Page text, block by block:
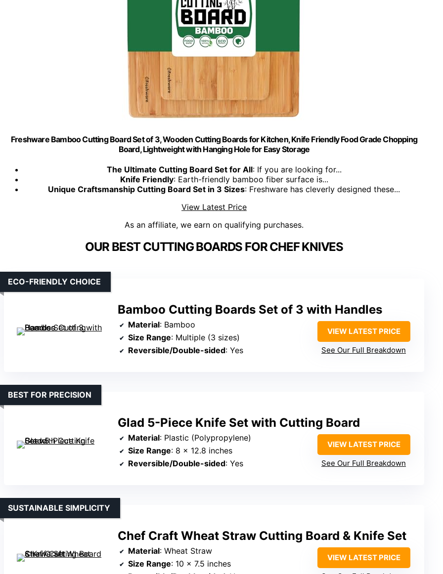
Freshware Bamboo Cutting Board Set of 3, Wooden Cutting Boards for Kitchen, Knife Friendly Food Grade Chopping
Board, Lightweight with Hanging Hole for Easy Storage
The Ultimate Cutting Board Set for All: If you are looking for...
Knife Friendly: Earth-friendly bamboo fiber surface is...
Unique Craftsmanship Cutting Board Set in 3 Sizes: Freshware has cleverly designed these...
View Latest Price
As an affiliate, we earn on qualifying purchases.
OUR BEST CUTTING BOARDS FOR CHEF KNIVES
Bamboo Cutting Boards Set of 3 with Handles
ECO-FRIENDLY CHOICE
Material: Bamboo
Size Range: Multiple (3 sizes)
Reversible/Double-sided: Yes
VIEW LATEST PRICE
See Our Full Breakdown
Glad 5-Piece Knife Set with Cutting Board
BEST FOR PRECISION
Material: Plastic (Polypropylene)
Size Range: 8 x 12.8 inches
Reversible/Double-sided: Yes
VIEW LATEST PRICE
See Our Full Breakdown
Chef Craft Wheat Straw Cutting Board & Knife Set
SUSTAINABLE SIMPLICITY
Material: Wheat Straw
Size Range: 10 x 7.5 inches
VIEW LATEST PRICE